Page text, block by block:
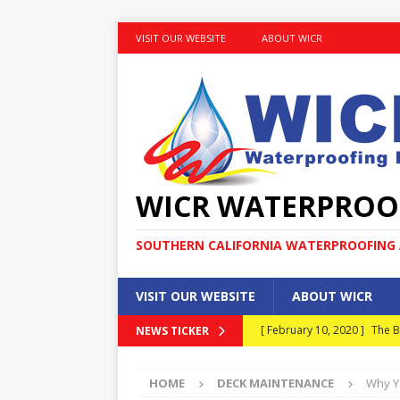
VISIT OUR WEBSITE ABOUT WICR
WICR
SOUTHERN CALIFORNIA
VISIT OUR WEBSITE ABOUT WICR
NEWS TICKER [ February 10, 2020 ] The
[ January 30, 2020 ]
What
HOME DECK MAINTENANCE Why